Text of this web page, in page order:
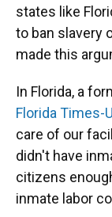
states like
to ban slavery
made this
In Florida, a
Florida Times-
care of our
didn't have
citizens
inmate labor